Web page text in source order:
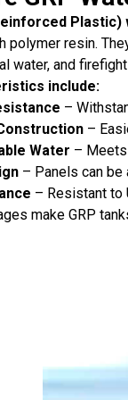
polymer resin.
water, and
include:
–
–
Water –
– Panels can
– Resistant to
make GRP